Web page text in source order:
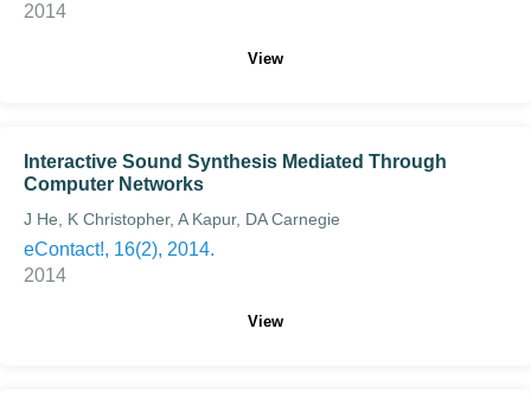
2014
View
Interactive Sound Synthesis Mediated Through
Computer Networks
J He, K Christopher, A Kapur, DA Carnegie
eContact!, 16(2), 2014.
2014
View